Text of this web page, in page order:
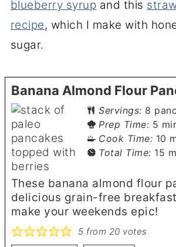
blueberry syrup and this
recipe, which I make with
sugar.
Banana Almond Flour
Servings: 8
Prep Time: 5
Cook Time: 10
Total Time: 15
These banana almond flour
delicious grain-free
make your weekends epic!
5 from 20 votes